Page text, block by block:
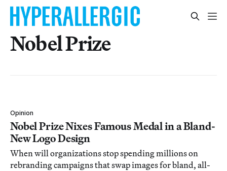
Nobel Prize
Opinion
Nobel Prize Nixes Famous Medal in a Bland-
New Logo Design
When will organizations stop spending millions on
rebranding campaigns that swap images for bland, all-